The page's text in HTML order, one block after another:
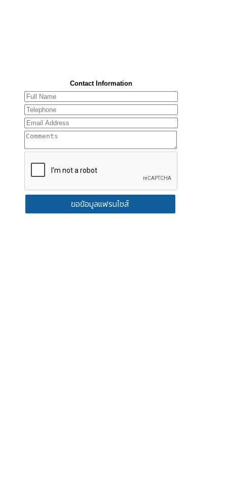
Contact Information